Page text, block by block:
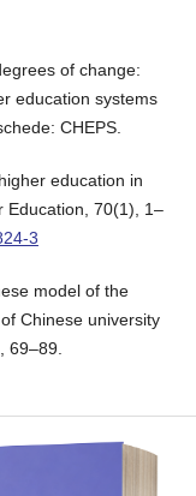
of change:
education systems
CHEPS.
education in
Education, 70(1), 1–
3
model of the
Chinese university
69–89.